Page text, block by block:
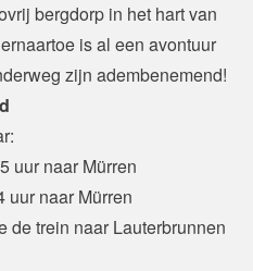
bergdorp in het hart van
is al een avontuur
zijn adembenemend!
uur naar Mürren
uur naar Mürren
de trein naar Lauterbrunnen